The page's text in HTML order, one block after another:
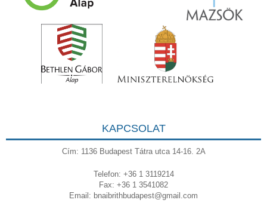
KAPCSOLAT
Cím: 1136 Budapest Tátra utca 14-16. 2A
Telefon: +36 1 3119214
Fax: +36 1 3541082
Email: bnaibrithbudapest@gmail.com